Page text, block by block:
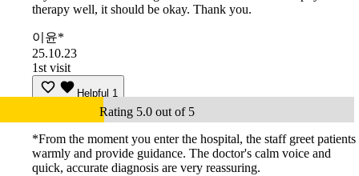
therapy well, it should be okay. Thank you.
이윤*
25.10.23
1st visit
Helpful 1
Rating 5.0 out of 5
*From the moment you enter the hospital, the staff greet patients
warmly and provide guidance. The doctor's calm voice and
quick, accurate diagnosis are very reassuring.